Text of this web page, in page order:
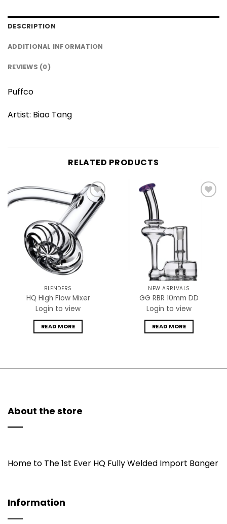
DESCRIPTION
ADDITIONAL INFORMATION
REVIEWS (0)
Puffco
Artist: Biao Tang
RELATED PRODUCTS
Add to
wishlist
BLENDERS
HQ High Flow Mixer
Login to view
READ MORE
NEW ARRIVALS
GG RBR 10mm DD
Login to view
READ MORE
About the store
Home to The 1st Ever HQ Fully Welded Import Banger
Information